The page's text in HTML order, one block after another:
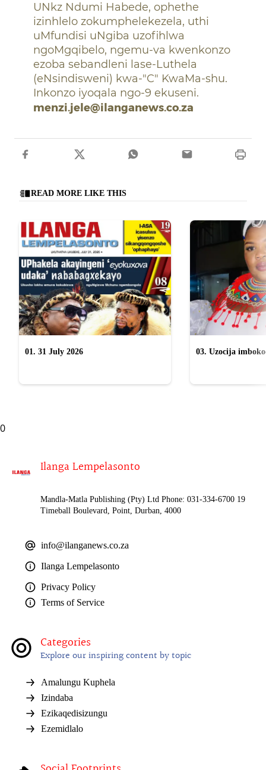
UNkz Ndumi Habede, ophethe
izinhlelo zokumphelekezela, uthi
uMfundisi uNgiba uzofihlwa
ngoMgqibelo, ngemu-va kwenkonzo
ezoba sebandleni lase-Luthela
(eNsindisweni) kwa-"C" KwaMa-shu.
Inkonzo iyoqala ngo-9 ekuseni.
menzi.jele@ilanganews.co.za
READ MORE LIKE THIS
01. 31 July 2026
03. Uzocija
0
Ilanga Lempelasonto
Mandla-Matla Publishing (Pty) Ltd Phone: 031-334-6700 19
Timeball Boulevard, Point, Durban, 4000
info@ilanganews.co.za
Ilanga Lempelasonto
Privacy Policy
Terms of Service
Categories
Explore our inspiring content by topic
Amalungu Kuphela
Izindaba
Ezikaqedisizungu
Ezemidlalo